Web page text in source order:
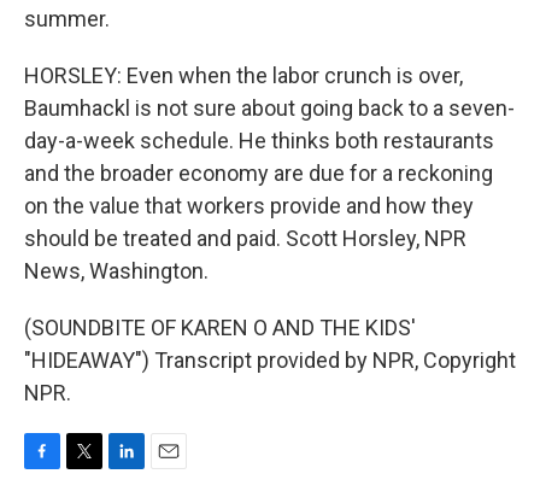
summer.
HORSLEY: Even when the labor crunch is over,
Baumhackl is not sure about going back to a seven-
day-a-week schedule. He thinks both restaurants
and the broader economy are due for a reckoning
on the value that workers provide and how they
should be treated and paid. Scott Horsley, NPR
News, Washington.
(SOUNDBITE OF KAREN O AND THE KIDS'
"HIDEAWAY") Transcript provided by NPR, Copyright
NPR.